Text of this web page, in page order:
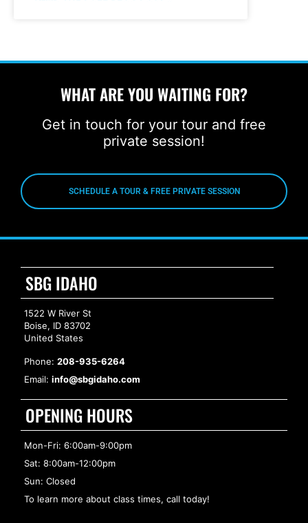
WHAT ARE YOU WAITING FOR?
Get in touch for your tour and free
private session!
SCHEDULE A TOUR & FREE PRIVATE SESSION
SBG IDAHO
1522 W River St
Boise, ID 83702
United States
Phone: 208-935-6264
Email: info@sbgidaho.com
OPENING HOURS
Mon-Fri: 6:00am-9:00pm
Sat: 8:00am-12:00pm
Sun: Closed
To learn more about class times, call today!